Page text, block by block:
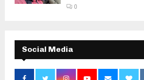
0
Social Media